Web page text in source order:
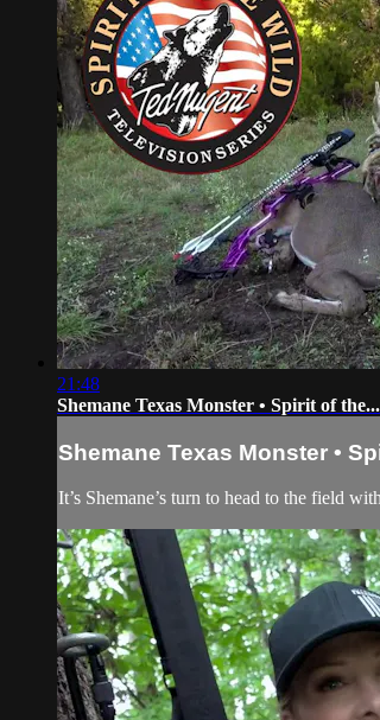
21:48
Shemane Texas Monster • Spirit of the...
Shemane Texas Monster •
It’s Shemane’s turn to head to the field